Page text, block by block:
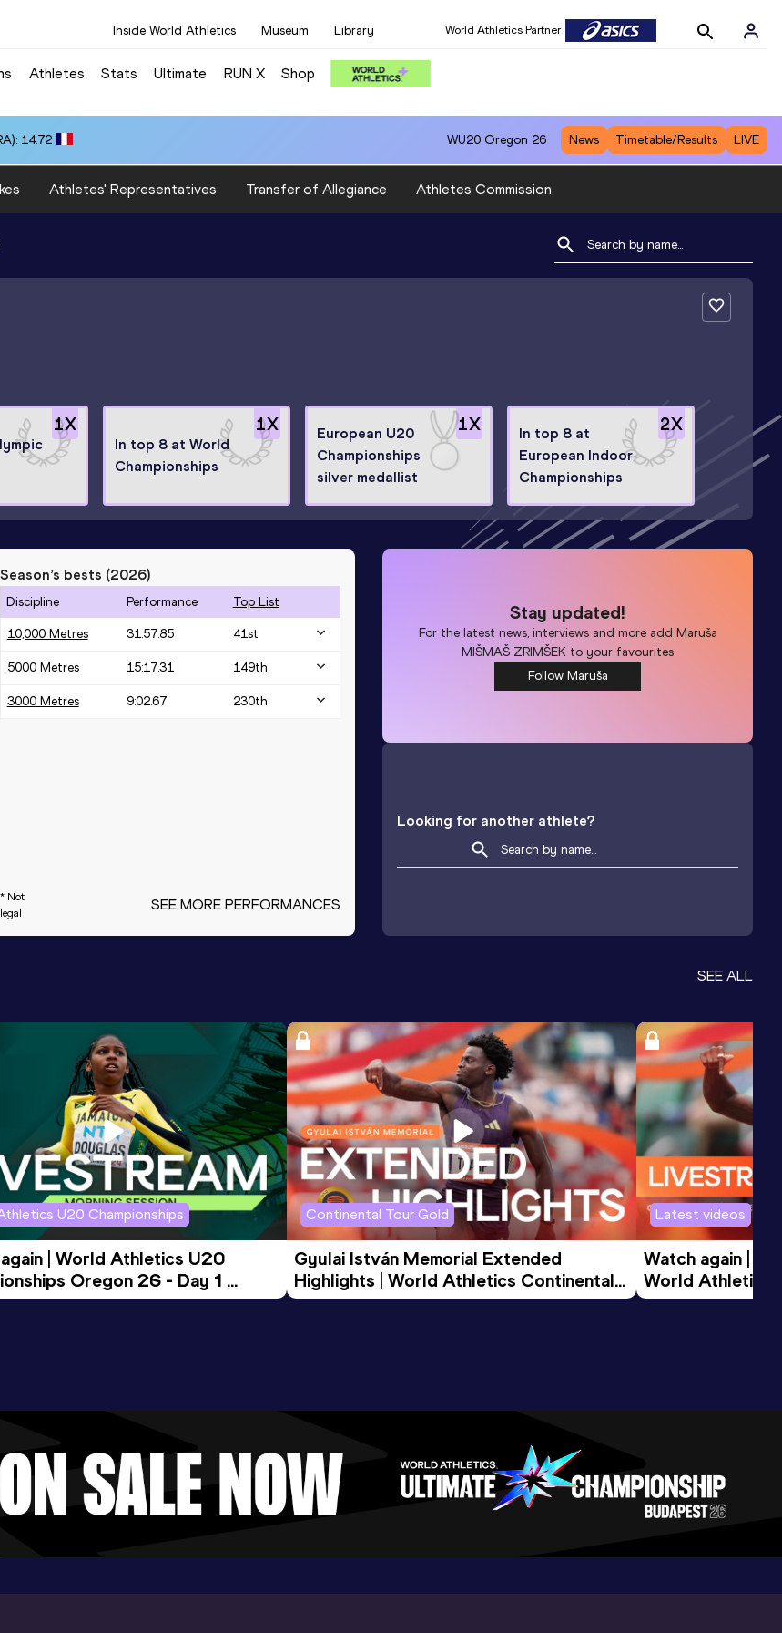
Inside World Athletics Museum Library World Athletics Partner
Athletes Stats Ultimate RUN X Shop
14.72 WU20 Oregon 26 News Timetable/Results LIVE
Athletes' Representatives Transfer of Allegiance Athletes Commission
1X 1X
In top 8 at World
Championships
1X
European U20
Championships
silver medallist
2X
In top 8 at
European Indoor
Championships
Season’s bests (2026)
Discipline Performance Top List
10,000 Metres 31:57.85 41st
5000 Metres 15:17.31 149th
3000 Metres 9:02.67 230th
* Not
legal
SEE MORE PERFORMANCES
Stay updated!
For the latest news, interviews and more add Maruša
MIŠMAŠ ZRIMŠEK to your favourites
Follow Maruša
Looking for another athlete?
SEE ALL
U20 Championships
| World Athletics U20
Oregon 26 - Day 1
Session
Continental Tour Gold
Gyulai István Memorial Extended
Highlights | World Athletics Continental
Tour Gold 2026
Latest videos
Watch again |
World Athletics